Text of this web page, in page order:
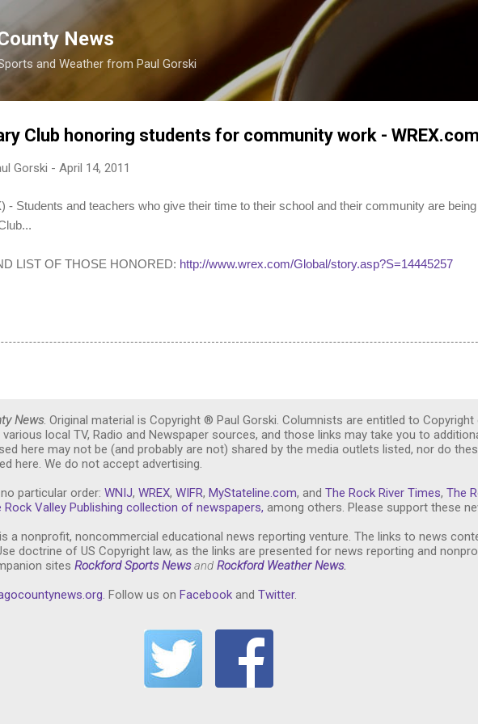
News
and Weather from Paul Gorski
Club honoring students for community work - WREX.com
Gorski - April 14, 2011
- Students and teachers who give their time to their school and their community are
LIST OF THOSE HONORED: http://www.wrex.com/Global/story.asp?S=14445257
News. Original material is Copyright ® Paul Gorski. Columnists are entitled to
local TV, Radio and Newspaper sources, and those links may take you to
here may not be (and probably are not) shared by the media outlets listed, nor do
here. We do not accept advertising.
particular order: WNIJ, WREX, WIFR, MyStateline.com, and The Rock River Times, The
Rock Valley Publishing collection of newspapers, among others. Please support these
a nonprofit, noncommercial educational news reporting venture. The links to news
doctrine of US Copyright law, as the links are presented for news reporting and
sites Rockford Sports News and Rockford Weather News.
g . Follow us on Facebook and Twitter.